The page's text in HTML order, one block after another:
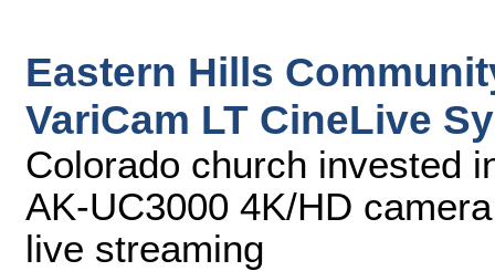
Eastern Hills
VariCam LT CineLive
Colorado church invested
AK-UC3000 4K/HD
live streaming